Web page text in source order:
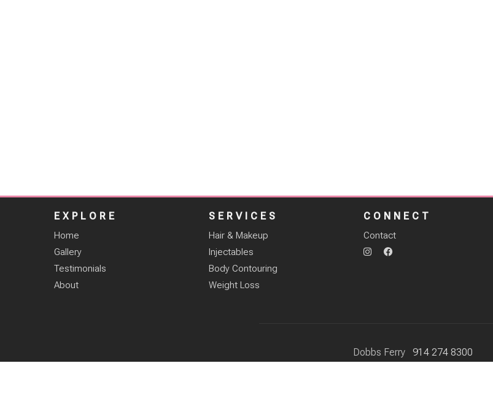
EXPLORE
Home
Gallery
Testimonials
About
SERVICES
Hair & Makeup
Injectables
Body Contouring
Weight Loss
CONNECT
Contact
Dobbs Ferry 914 274 8300